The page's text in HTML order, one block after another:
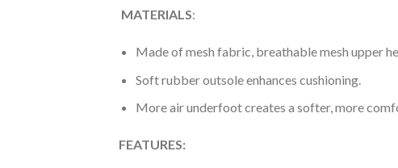
MATERIALS:
Made of mesh fabric, breathable mesh upper
Soft rubber outsole enhances cushioning.
More air underfoot creates a softer, more
FEATURES: